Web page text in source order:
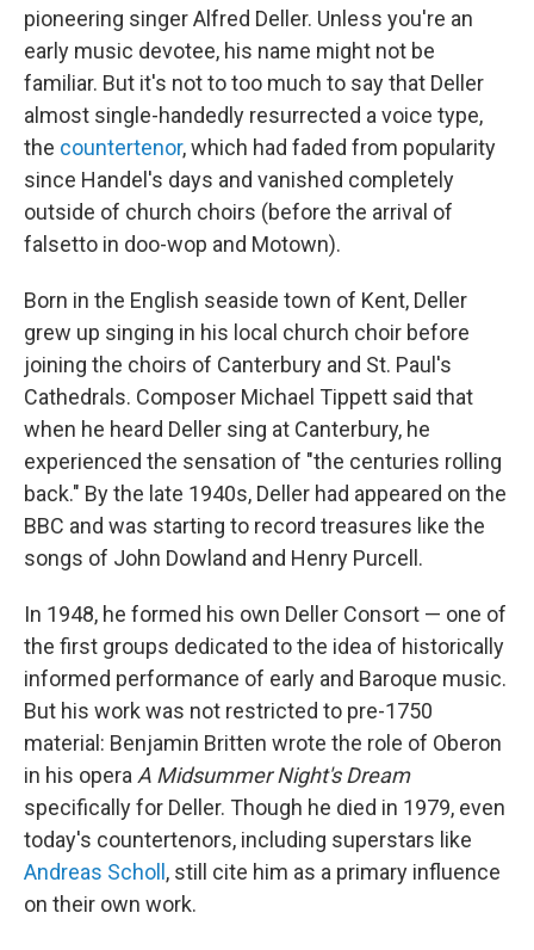
pioneering singer Alfred Deller. Unless you're an
early music devotee, his name might not be
familiar. But it's not to too much to say that Deller
almost single-handedly resurrected a voice type,
the countertenor, which had faded from popularity
since Handel's days and vanished completely
outside of church choirs (before the arrival of
falsetto in doo-wop and Motown).
Born in the English seaside town of Kent, Deller
grew up singing in his local church choir before
joining the choirs of Canterbury and St. Paul's
Cathedrals. Composer Michael Tippett said that
when he heard Deller sing at Canterbury, he
experienced the sensation of "the centuries rolling
back." By the late 1940s, Deller had appeared on the
BBC and was starting to record treasures like the
songs of John Dowland and Henry Purcell.
In 1948, he formed his own Deller Consort — one of
the first groups dedicated to the idea of historically
informed performance of early and Baroque music.
But his work was not restricted to pre-1750
material: Benjamin Britten wrote the role of Oberon
in his opera A Midsummer Night's Dream
specifically for Deller. Though he died in 1979, even
today's countertenors, including superstars like
Andreas Scholl , still cite him as a primary influence
on their own work.